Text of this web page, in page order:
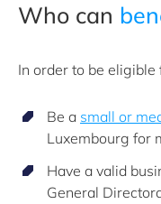
Who can
In order to be
Be a small or
Luxembourg for
Have a valid
General